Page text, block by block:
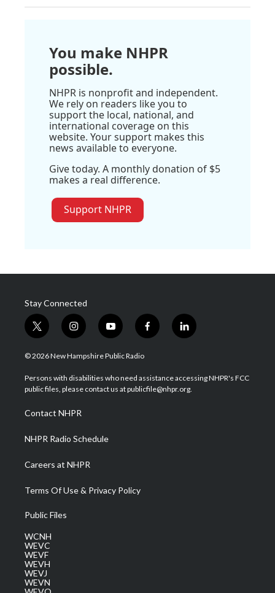
You make NHPR
possible.
NHPR is nonprofit and independent.
We rely on readers like you to
support the local, national, and
international coverage on this
website. Your support makes this
news available to everyone.
Give today. A monthly donation of $5
makes a real difference.
Support NHPR
Stay Connected
t
w
i
t
e
i
n
s
a
g
a
m
y
o
u
u
b
f
a
b
o
l
i
e
d
© 2026 New Hampshire Public Radio
Persons with disabilities who need assistance accessing NHPR's FCC
public files, please contact us at publicfile@nhpr.org.
Contact NHPR
NHPR Radio Schedule
Careers at NHPR
Terms Of Use & Privacy Policy
Public Files
WCNH
WEVC
WEVF
WEVH
WEVJ
WEVN